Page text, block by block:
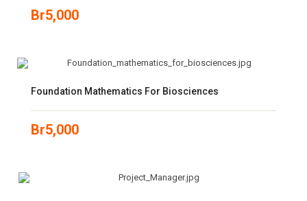
Br5,000
Foundation Mathematics For Biosciences
Br5,000